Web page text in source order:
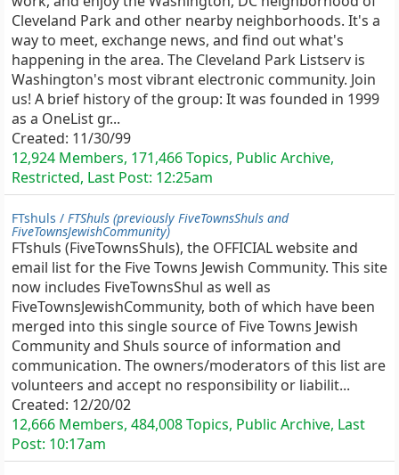
Cleveland Park and other nearby neighborhoods. It's a
way to meet, exchange news, and find out what's
happening in the area. The Cleveland Park Listserv is
Washington's most vibrant electronic community. Join
us! A brief history of the group: It was founded in 1999
as a OneList gr...
Created: 11/30/99
12,924 Members, 171,466 Topics, Public Archive,
Restricted, Last Post: 12:25am
FTshuls / FTShuls (previously FiveTownsShuls and
FiveTownsJewishCommunity)
FTshuls (FiveTownsShuls), the OFFICIAL website and
email list for the Five Towns Jewish Community. This site
now includes FiveTownsShul as well as
FiveTownsJewishCommunity, both of which have been
merged into this single source of Five Towns Jewish
Community and Shuls source of information and
communication. The owners/moderators of this list are
volunteers and accept no responsibility or liabilit...
Created: 12/20/02
12,666 Members, 484,008 Topics, Public Archive, Last
Post: 10:17am